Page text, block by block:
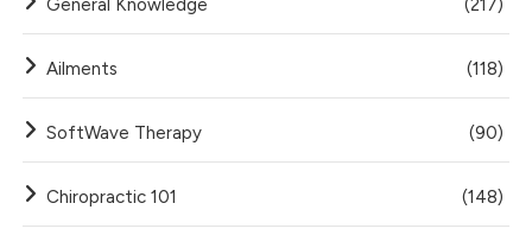
General Knowledge (217)
Ailments (118)
SoftWave Therapy (90)
Chiropractic 101 (148)